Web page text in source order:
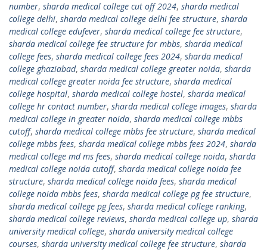
number, sharda medical college cut off 2024, sharda medical
college delhi, sharda medical college delhi fee structure, sharda
medical college edufever, sharda medical college fee structure,
sharda medical college fee structure for mbbs, sharda medical
college fees, sharda medical college fees 2024, sharda medical
college ghaziabad, sharda medical college greater noida, sharda
medical college greater noida fee structure, sharda medical
college hospital, sharda medical college hostel, sharda medical
college hr contact number, sharda medical college images, sharda
medical college in greater noida, sharda medical college mbbs
cutoff, sharda medical college mbbs fee structure, sharda medical
college mbbs fees, sharda medical college mbbs fees 2024, sharda
medical college md ms fees, sharda medical college noida, sharda
medical college noida cutoff, sharda medical college noida fee
structure, sharda medical college noida fees, sharda medical
college noida mbbs fees, sharda medical college pg fee structure,
sharda medical college pg fees, sharda medical college ranking,
sharda medical college reviews, sharda medical college up, sharda
university medical college, sharda university medical college
courses, sharda university medical college fee structure, sharda